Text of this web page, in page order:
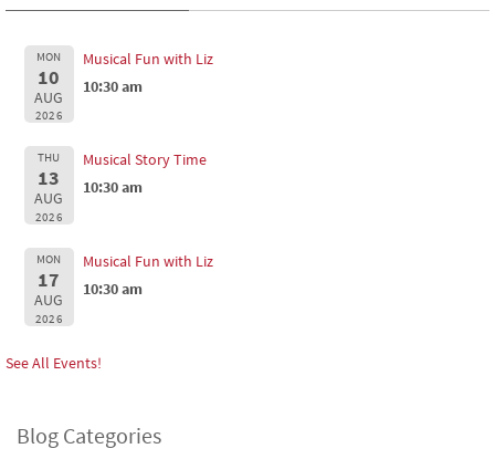
MON
10
AUG
2026
Musical Fun with Liz
10:30 am
THU
13
AUG
2026
Musical Story Time
10:30 am
MON
17
AUG
2026
Musical Fun with Liz
10:30 am
See All Events!
Blog Categories